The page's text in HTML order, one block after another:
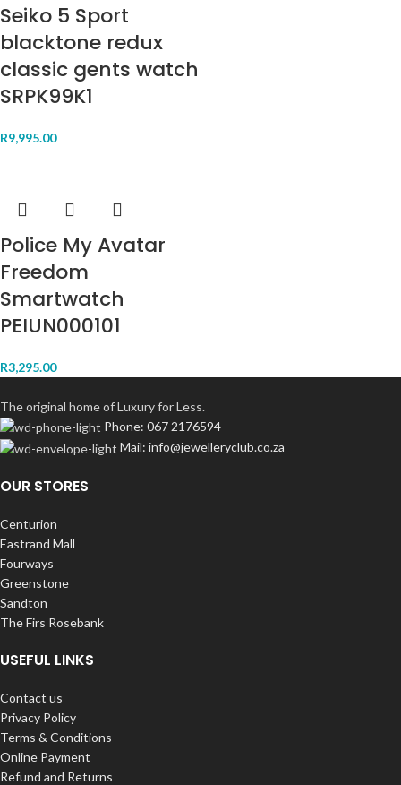
Seiko 5 Sport
blacktone redux
classic gents watch
SRPK99K1
R9,995.00
Police My Avatar
Freedom
Smartwatch
PEIUN000101
R3,295.00
The original home of Luxury for Less.
Phone: 067 2176594
Mail: info@jewelleryclub.co.za
OUR STORES
Centurion
Eastrand Mall
Fourways
Greenstone
Sandton
The Firs Rosebank
USEFUL LINKS
Contact us
Privacy Policy
Terms & Conditions
Online Payment
Refund and Returns